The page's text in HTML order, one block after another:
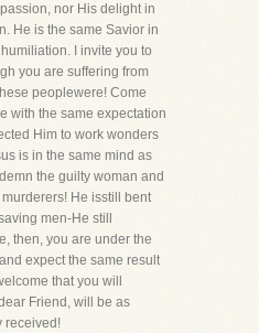
nor His delight in
He is the same Savior in
I invite you to
you are suffering from
peoplewere! Come
with the same expectation
Him to work wonders
is in the same mind as
the guilty woman and
He isstill bent
men-He still
then, you are under the
expect the same result
that you will
Friend, will be as
received!